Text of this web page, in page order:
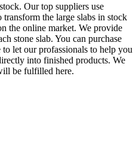
Our top suppliers use
the large slabs in stock
the online market. We provide
stone slab. You can purchase
let our profassionals to help you
into finished products. We
be fulfilled here.